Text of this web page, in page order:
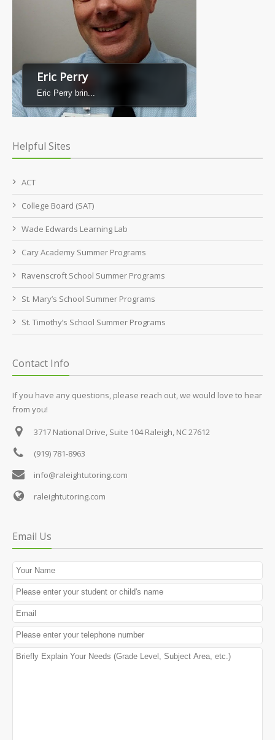
Eric Perry
Eric Perry brin...
Helpful Sites
ACT
College Board (SAT)
Wade Edwards Learning Lab
Cary Academy Summer Programs
Ravenscroft School Summer Programs
St. Mary’s School Summer Programs
St. Timothy’s School Summer Programs
Contact Info
If you have any questions, please reach out, we would love to hear
from you!
3717 National Drive, Suite 104Raleigh, NC 27612
(919) 781-8963
info@raleightutoring.com
raleightutoring.com
Email Us